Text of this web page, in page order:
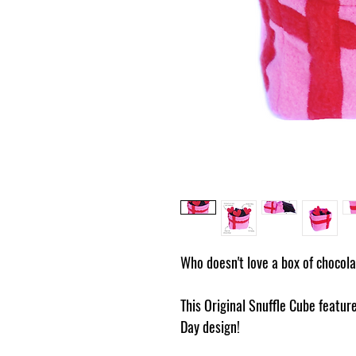
Who doesn't love a box of
This Original Snuffle Cube
Day design!